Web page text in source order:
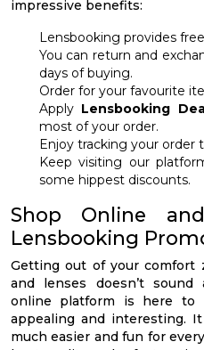
impressive benefits:
Lensbooking provides
You can return and
days of buying.
Order for your favourite
Apply Lensbooking
most of your order.
Enjoy tracking your order
Keep visiting our
some hippest discounts.
Shop Online
Lensbooking
Getting out of your comfort
and lenses doesn’t sound
online platform is here to
appealing and interesting.
much easier and fun for